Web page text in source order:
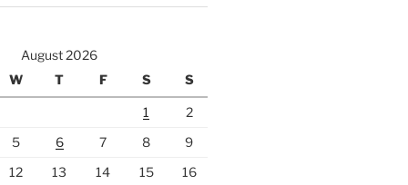
August 2026
W T F S S
1
2
5 6 7 8
9
12 13 14 15
16